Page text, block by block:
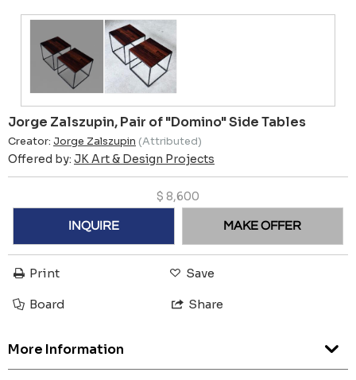
Jorge Zalszupin, Pair of "Domino" Side Tables
Creator: Jorge Zalszupin (Attributed)
Offered by: JK Art & Design Projects
$ 8,600
INQUIRE MAKE OFFER
Print Save
Board Share
More Information